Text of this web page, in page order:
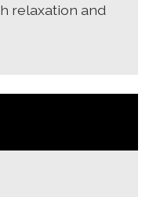
relaxation and